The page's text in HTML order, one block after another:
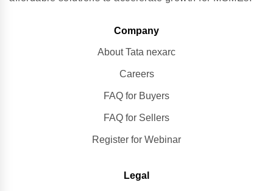
Company
About Tata nexarc
Careers
FAQ for Buyers
FAQ for Sellers
Register for Webinar
Legal